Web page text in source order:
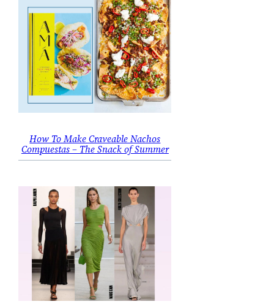
How To Make Craveable Nachos
Compuestas – The Snack of Summer